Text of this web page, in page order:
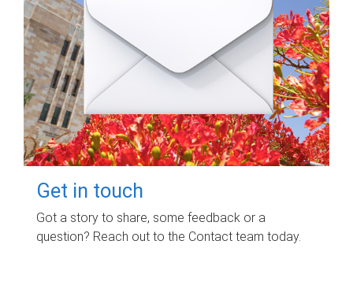
Get in touch
Got a story to share, some feedback or a
question? Reach out to the Contact team today.